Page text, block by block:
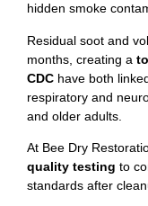
hidden smoke
Residual soot and
months, creating a
CDC have both
respiratory and
and older adults.
At Bee Dry
quality testing to
standards after